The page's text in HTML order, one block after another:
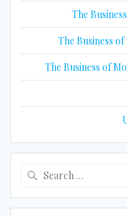
The
The Business
The Business of